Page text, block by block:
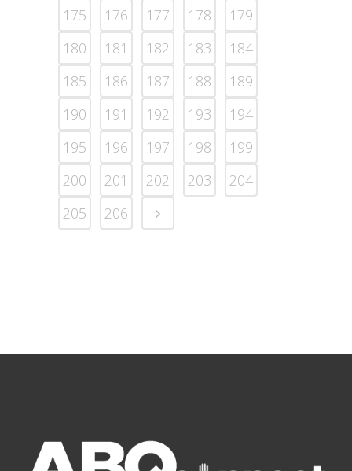
175
176 177 178
179
180
181 182 183
184
185
186 187 188
189
190
191 192 193
194
195
196 197 198
199
200
201 202 203
204
205
206